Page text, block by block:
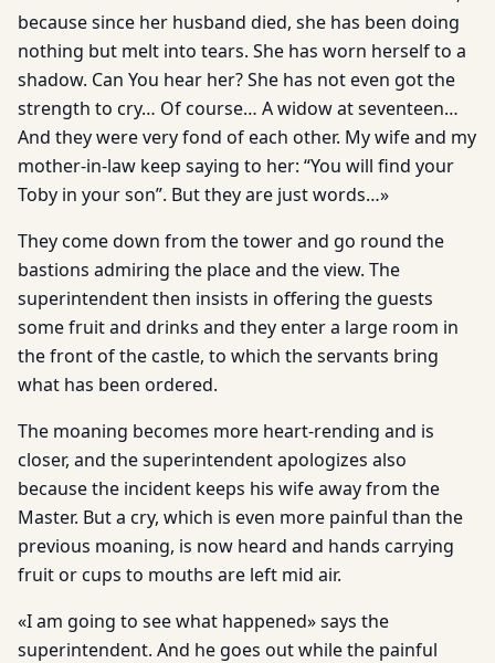
because since her husband died, she has been doing
nothing but melt into tears. She has worn herself to a
shadow. Can You hear her? She has not even got the
strength to cry… Of course… A widow at seventeen…
And they were very fond of each other. My wife and my
mother-in-law keep saying to her: “You will find your
Toby in your son”. But they are just words…»
They come down from the tower and go round the
bastions admiring the place and the view. The
superintendent then insists in offering the guests
some fruit and drinks and they enter a large room in
the front of the castle, to which the servants bring
what has been ordered.
The moaning becomes more heart-rending and is
closer, and the superintendent apologizes also
because the incident keeps his wife away from the
Master. But a cry, which is even more painful than the
previous moaning, is now heard and hands carrying
fruit or cups to mouths are left mid air.
«I am going to see what happened» says the
superintendent. And he goes out while the painful